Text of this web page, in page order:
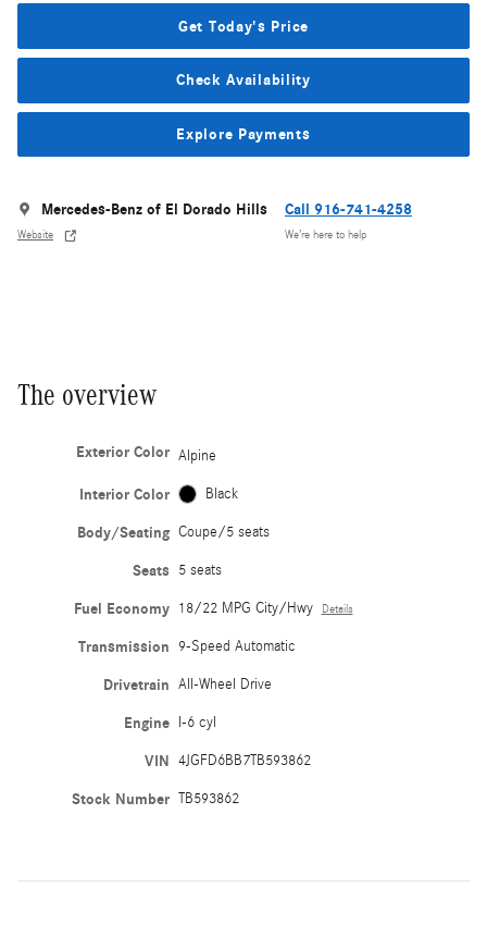
Get Today's Price
Check Availability
Explore Payments
Mercedes-Benz of El Dorado Hills
Website
Call 916-741-4258
We’re here to help
The overview
Exterior Color Alpine
Interior Color Black
Body/Seating Coupe/5 seats
Seats 5 seats
Fuel Economy 18/22 MPG City/Hwy Details
Transmission 9-Speed Automatic
Drivetrain All-Wheel Drive
Engine I-6 cyl
VIN 4JGFD6BB7TB593862
Stock Number TB593862